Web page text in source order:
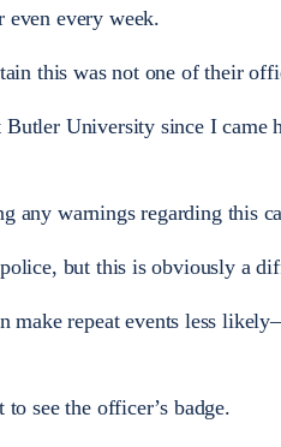
even every week.
this was not one of their
University since I came
any warnings regarding this
but this is obviously a
make repeat events less
see the officer’s badge.